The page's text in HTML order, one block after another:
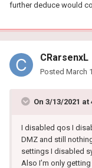
further deduce would
CRarsenxL
Posted March
On 3/13/2021 at
I disabled qos I
DMZ and still
settings I disabled
Also I’m only